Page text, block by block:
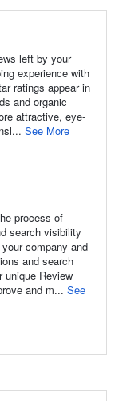
left by your
experience with
ratings appear in
and organic
attractive, eye-
See More
process of
search visibility
company and
and search
unique Review
and m... See